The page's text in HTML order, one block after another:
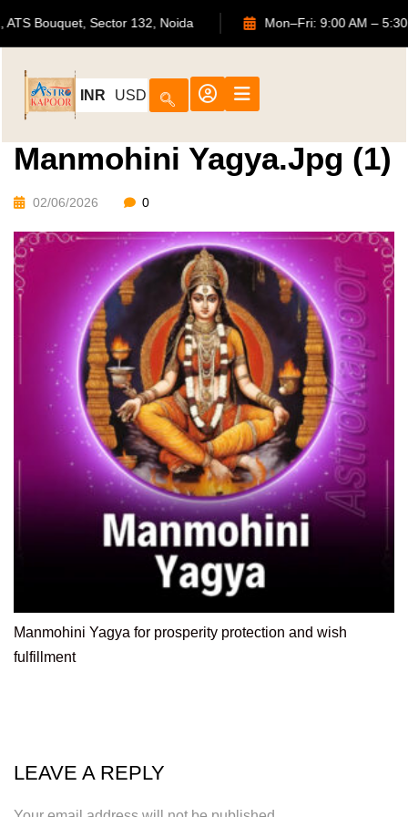
702, ATS Bouquet, Sector 132, Noida Mon–Fri: 9:00
INR USD
Manmohini Yagya.jpg (1)
02/06/2026 0
Manmohini Yagya for prosperity protection and wish
fulfillment
LEAVE A REPLY